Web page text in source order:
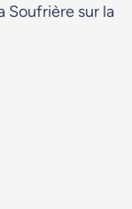
Soufrière sur la